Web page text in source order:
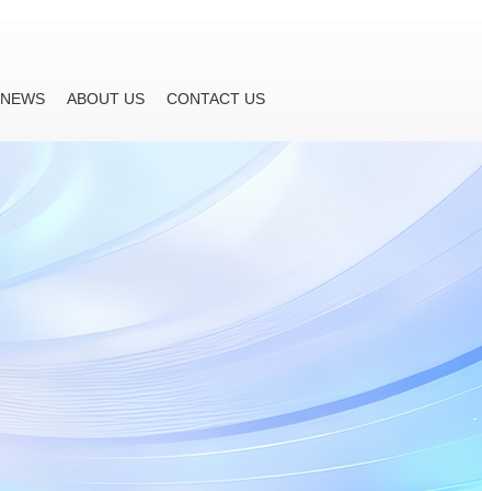
NEWS ABOUT US CONTACT US